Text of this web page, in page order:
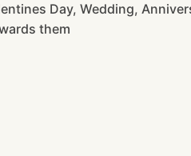
Day, Wedding,
them